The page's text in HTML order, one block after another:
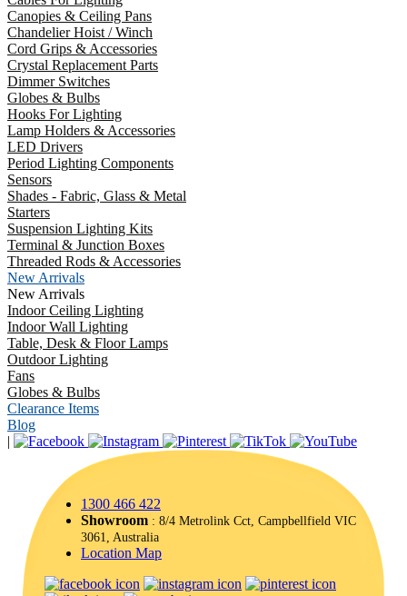
Canopies & Ceiling Pans
Chandelier Hoist / Winch
Cord Grips & Accessories
Crystal Replacement Parts
Dimmer Switches
Globes & Bulbs
Hooks For Lighting
Lamp Holders & Accessories
LED Drivers
Period Lighting Components
Sensors
Shades - Fabric, Glass & Metal
Starters
Suspension Lighting Kits
Terminal & Junction Boxes
Threaded Rods & Accessories
New Arrivals
New Arrivals
Indoor Ceiling Lighting
Indoor Wall Lighting
Table, Desk & Floor Lamps
Outdoor Lighting
Fans
Globes & Bulbs
Clearance Items
Blog
|
1300 466 422
Showroom : 8/4 Metrolink Cct, Campbellfield VIC
3061, Australia
Location Map